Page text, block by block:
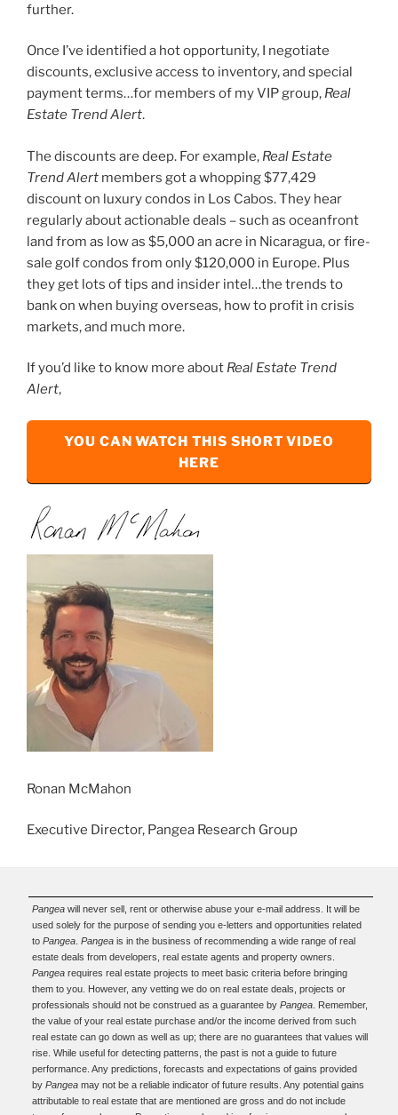
further.
Once I’ve identified a hot opportunity, I negotiate
discounts, exclusive access to inventory, and special
payment terms…for members of my VIP group, Real
Estate Trend Alert.
The discounts are deep. For example, Real Estate
Trend Alert members got a whopping $77,429
discount on luxury condos in Los Cabos. They hear
regularly about actionable deals – such as oceanfront
land from as low as $5,000 an acre in Nicaragua, or fire-
sale golf condos from only $120,000 in Europe. Plus
they get lots of tips and insider intel…the trends to
bank on when buying overseas, how to profit in crisis
markets, and much more.
If you’d like to know more about Real Estate Trend
Alert,
YOU CAN WATCH THIS SHORT VIDEO
HERE
Ronan McMahon
Executive Director, Pangea Research Group
Pangea will never sell, rent or otherwise abuse your e-mail address. It will be
used solely for the purpose of sending you e-letters and opportunities related
to Pangea. Pangea is in the business of recommending a wide range of real
estate deals from developers, real estate agents and property owners.
Pangea requires real estate projects to meet basic criteria before bringing
them to you. However, any vetting we do on real estate deals, projects or
professionals should not be construed as a guarantee by Pangea. Remember,
the value of your real estate purchase and/or the income derived from such
real estate can go down as well as up; there are no guarantees that values will
rise. While useful for detecting patterns, the past is not a guide to future
performance. Any predictions, forecasts and expectations of gains provided
by Pangea may not be a reliable indicator of future results. Any potential gains
attributable to real estate that are mentioned are gross and do not include